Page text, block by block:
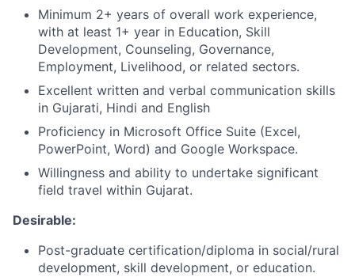
Minimum 2+ years of overall work experience,
with at least 1+ year in Education, Skill
Development, Counseling, Governance,
Employment, Livelihood, or related sectors.
Excellent written and verbal communication skills
in Gujarati, Hindi and English
Proficiency in Microsoft Office Suite (Excel,
PowerPoint, Word) and Google Workspace.
Willingness and ability to undertake significant
field travel within Gujarat.
Desirable:
Post-graduate certification/diploma in social/rural
development, skill development, or education.